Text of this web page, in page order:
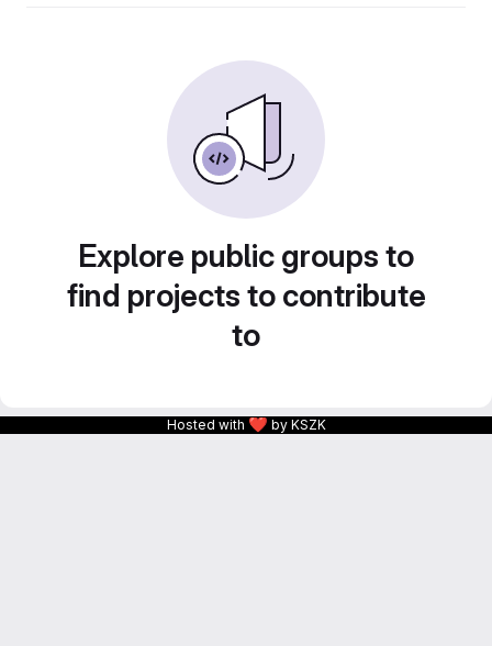
Explore public groups to
find projects to contribute
to
Hosted with ❤ by KSZK